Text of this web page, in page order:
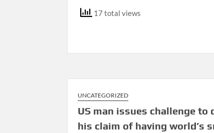
17 total views
UNCATEGORIZED
US man issues challenge to
his claim of having world’s